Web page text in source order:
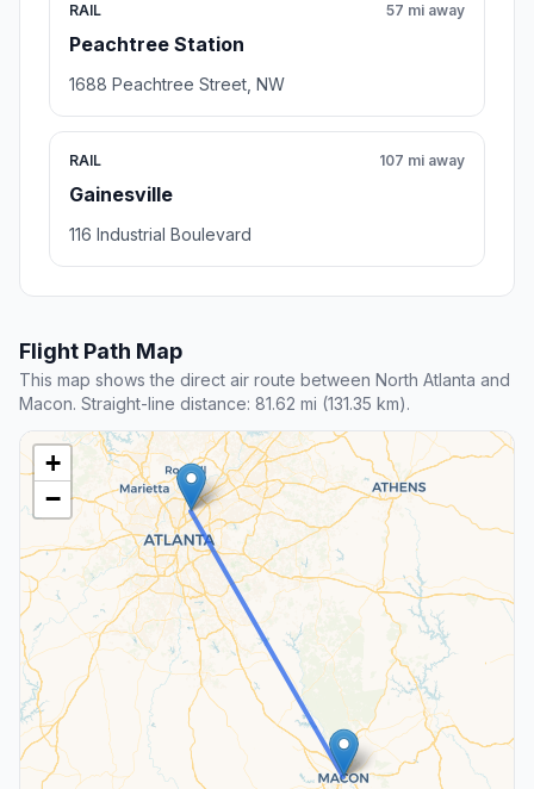
RAIL
Peachtree Station
57 mi away
1688 Peachtree Street, NW
RAIL
Gainesville
107 mi away
116 Industrial Boulevard
Flight Path Map
This map shows the direct air route between North Atlanta and
Macon. Straight-line distance: 81.62 mi (131.35 km).
+
−